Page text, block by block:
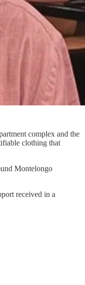
complex and the
clothing that
Montelongo
received in a